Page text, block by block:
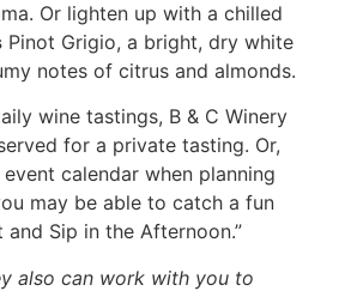
Or lighten up with a chilled
Pinot Grigio, a bright, dry white
notes of citrus and almonds.
wine tastings, B & C Winery
for a private tasting. Or,
calendar when planning
may be able to catch a fun
and Sip in the Afternoon.”
also can work with you to